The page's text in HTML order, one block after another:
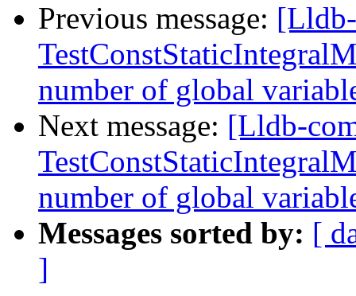
Previous message:
number of global
Next message: [Lldb-
number of global
Messages sorted by: [
]